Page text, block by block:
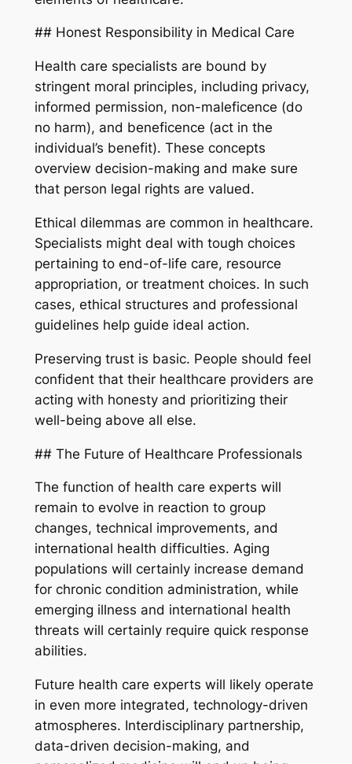
## Honest Responsibility in Medical Care
Health care specialists are bound by
stringent moral principles, including privacy,
informed permission, non-maleficence (do
no harm), and beneficence (act in the
individual’s benefit). These concepts
overview decision-making and make sure
that person legal rights are valued.
Ethical dilemmas are common in healthcare.
Specialists might deal with tough choices
pertaining to end-of-life care, resource
appropriation, or treatment choices. In such
cases, ethical structures and professional
guidelines help guide ideal action.
Preserving trust is basic. People should feel
confident that their healthcare providers are
acting with honesty and prioritizing their
well-being above all else.
## The Future of Healthcare Professionals
The function of health care experts will
remain to evolve in reaction to group
changes, technical improvements, and
international health difficulties. Aging
populations will certainly increase demand
for chronic condition administration, while
emerging illness and international health
threats will certainly require quick response
abilities.
Future health care experts will likely operate
in even more integrated, technology-driven
atmospheres. Interdisciplinary partnership,
data-driven decision-making, and